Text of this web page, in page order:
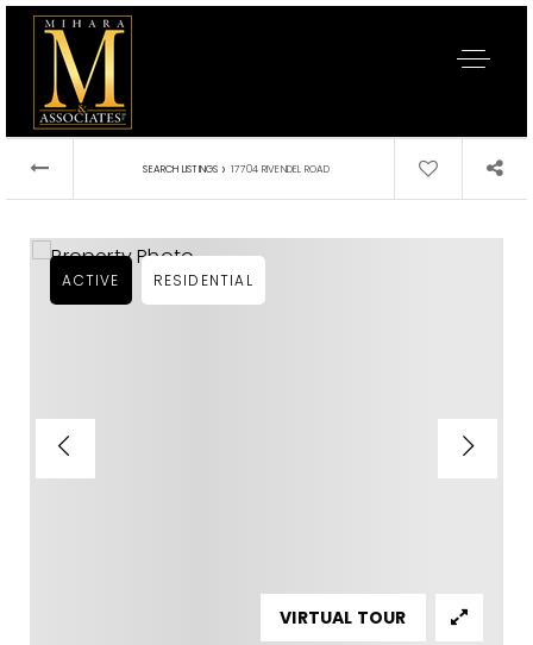
SEARCH LISTINGS › 17704 RIVENDEL ROAD
ACTIVE RESIDENTIAL
VIRTUAL TOUR